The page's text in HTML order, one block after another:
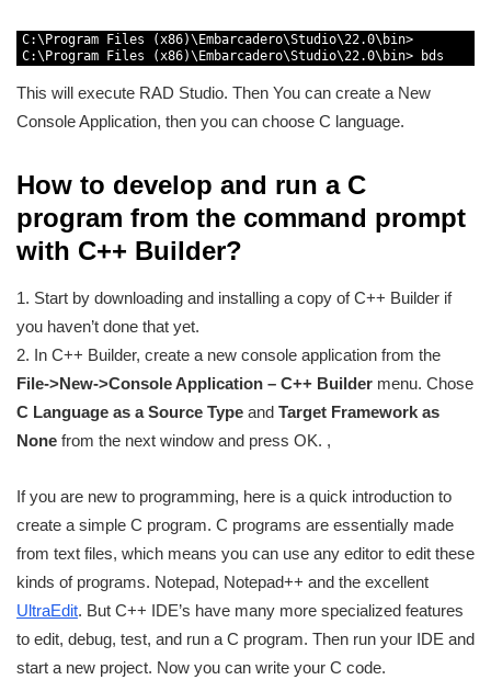
C:\ Program Files (x86)\ Embarcadero\Studio\22.0\ bin>
C:\ Program Files (x86)\ Embarcadero\Studio\22.0\ bin> bds
This will execute RAD Studio. Then You can create a New
Console Application, then you can choose C language.
How to develop and run a C
program from the command prompt
with C++ Builder?
1. Start by downloading and installing a copy of C++ Builder if
you haven’t done that yet.
2. In C++ Builder, create a new console application from the
File->New->Console Application – C++ Builder menu. Chose
C Language as a Source Type and Target Framework as
None from the next window and press OK. ,
If you are new to programming, here is a quick introduction to
create a simple C program. C programs are essentially made
from text files, which means you can use any editor to edit these
kinds of programs. Notepad, Notepad++ and the excellent
UltraEdit. But C++ IDE’s have many more specialized features
to edit, debug, test, and run a C program. Then run your IDE and
start a new project. Now you can write your C code.